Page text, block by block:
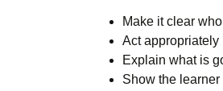
Make it clear
Act appropriately
Explain what is
Show the